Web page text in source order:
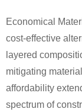
Economical
cost-effective
layered
mitigating
affordability
spectrum of